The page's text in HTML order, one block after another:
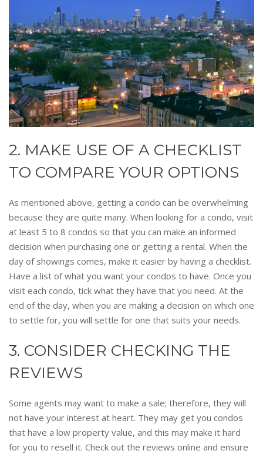
2. MAKE USE OF A CHECKLIST
TO COMPARE YOUR OPTIONS
As mentioned above, getting a condo can be overwhelming
because they are quite many. When looking for a condo, visit
at least 5 to 8 condos so that you can make an informed
decision when purchasing one or getting a rental. When the
day of showings comes, make it easier by having a checklist.
Have a list of what you want your condos to have. Once you
visit each condo, tick what they have that you need. At the
end of the day, when you are making a decision on which one
to settle for, you will settle for one that suits your needs.
3. CONSIDER CHECKING THE
REVIEWS
Some agents may want to make a sale; therefore, they will
not have your interest at heart. They may get you condos
that have a low property value, and this may make it hard
for you to resell it. Check out the reviews online and ensure